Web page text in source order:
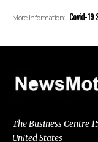
More Information: Covid-
The Business Centre
United States